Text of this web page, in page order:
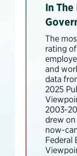
In
The
rating
and
data
2025
2003-
drew
now-
Federal